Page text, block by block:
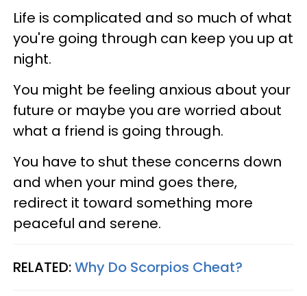
Life is complicated and so much of what
you're going through can keep you up at
night.
You might be feeling anxious about your
future or maybe you are worried about
what a friend is going through.
You have to shut these concerns down
and when your mind goes there,
redirect it toward something more
peaceful and serene.
RELATED:Why Do Scorpios Cheat?